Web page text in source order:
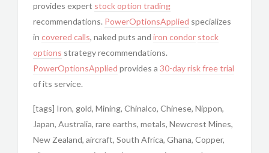
provides expert stock option trading
recommendations. PowerOptionsApplied specializes
in covered calls, naked puts and iron condor stock
options strategy recommendations.
PowerOptionsApplied provides a 30-day risk free trial
of its service.
[tags] Iron, gold, Mining, Chinalco, Chinese, Nippon,
Japan, Australia, rare earths, metals, Newcrest Mines,
New Zealand, aircraft, South Africa, Ghana, Copper,